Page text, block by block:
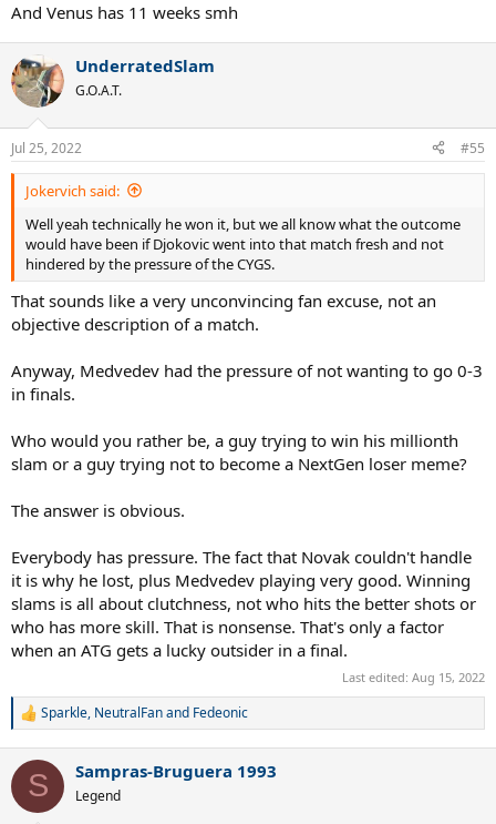
And Venus has 11 weeks smh
UnderratedSlam
G.O.A.T.
Jul 25, 2022 #55
Jokervich said:
Well yeah technically he won it, but we all know what the outcome
would have been if Djokovic went into that match fresh and not
hindered by the pressure of the CYGS.
That sounds like a very unconvincing fan excuse, not an
objective description of a match.
Anyway, Medvedev had the pressure of not wanting to go 0-3
in finals.
Who would you rather be, a guy trying to win his millionth
slam or a guy trying not to become a NextGen loser meme?
The answer is obvious.
Everybody has pressure. The fact that Novak couldn't handle
it is why he lost, plus Medvedev playing very good. Winning
slams is all about clutchness, not who hits the better shots or
who has more skill. That is nonsense. That's only a factor
when an ATG gets a lucky outsider in a final.
Last edited: Aug 15, 2022
R
c
i
Sparkle, NeutralFanand Fedeonic
S Sampras-Bruguera 1993
Legend